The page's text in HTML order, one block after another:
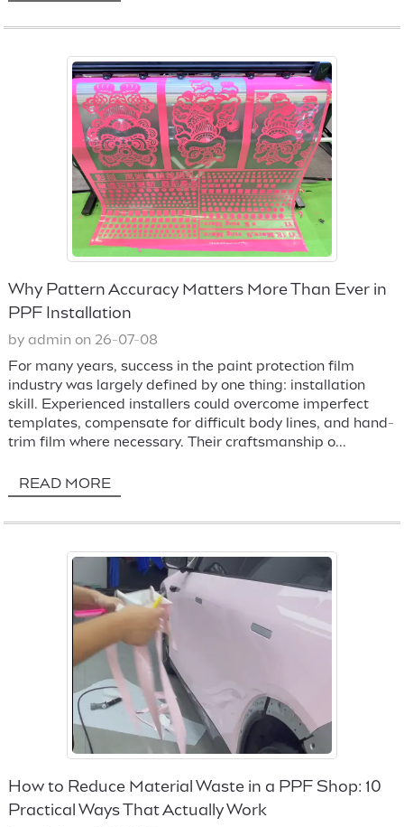
Why Pattern Accuracy Matters More Than Ever in
PPF Installation
by admin on 26-07-08
For many years, success in the paint protection film
industry was largely defined by one thing: installation
skill. Experienced installers could overcome imperfect
templates, compensate for difficult body lines, and hand-
trim film where necessary. Their craftsmanship o...
READ MORE
How to Reduce Material Waste in a PPF Shop: 10
Practical Ways That Actually Work